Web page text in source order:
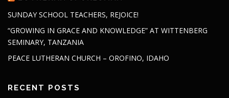
SUNDAY SCHOOL TEACHERS, REJOICE!
“GROWING IN GRACE AND KNOWLEDGE” AT WITTENBERG
SEMINARY, TANZANIA
PEACE LUTHERAN CHURCH – OROFINO, IDAHO
RECENT POSTS